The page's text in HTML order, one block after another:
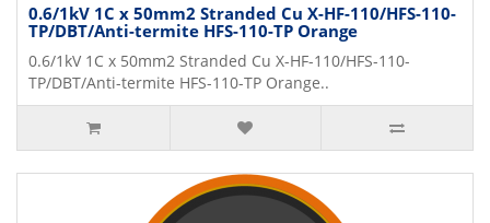
0.6/1kV 1C x 50mm2 Stranded Cu X-HF-110/HFS-110-
TP/DBT/Anti-termite HFS-110-TP Orange
0.6/1kV 1C x 50mm2 Stranded Cu X-HF-110/HFS-110-
TP/DBT/Anti-termite HFS-110-TP Orange..